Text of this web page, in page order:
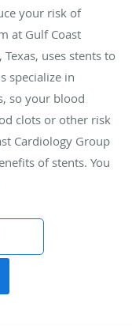
your risk of
at Gulf Coast
uses stents to
specialize in
so your blood
clots or other risk
Cardiology Group
of stents. You